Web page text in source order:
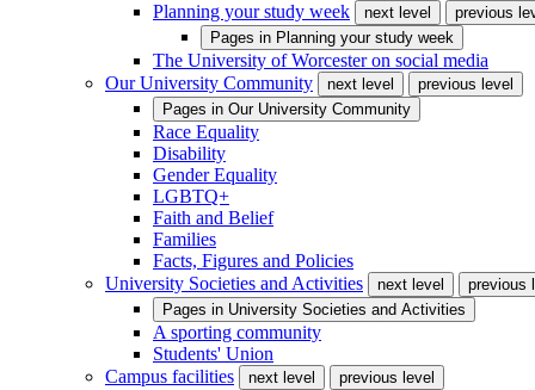
Planning your study week
next level
previous
Pages in Planning your study week
The University of Worcester on social media
Our University Community
next level
previous level
Pages in Our University Community
Race Equality
Disability
Gender Equality
LGBTQ+
Faith and Belief
Families
Facts, Figures and Policies
University Societies and Activities
next level
previous
Pages in University Societies and Activities
A sporting community
Students' Union
Campus facilities
next level previous level